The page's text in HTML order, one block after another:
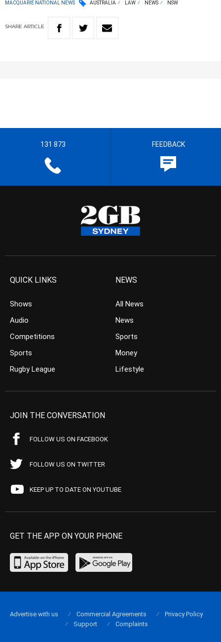
MACQUARIE NATIONAL NEWS AUSTRALIA LAW NEWS NSW
SHARE ARTICLE
131 873 FEEDBACK
QUICK LINKS
Shows
Audio
Competitions
Sports
Rugby League
NEWS
All News
News
Sports
Money
Lifestyle
JOIN THE CONVERSATION
FOLLOW US ON FACEBOOK
FOLLOW US ON TWITTER
KEEP UP TO DATE ON YOUTUBE
GET THE APP ON YOUR PHONE
Advertise with us Commercial Agreements
Privacy Policy
Support
Complaints